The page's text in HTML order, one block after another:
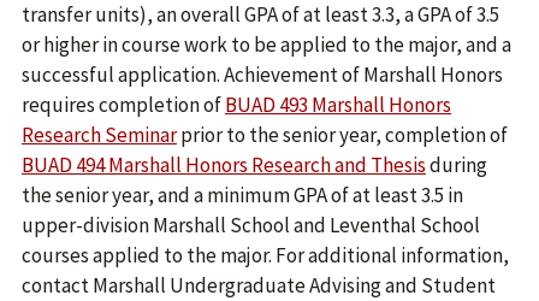
transfer units), an overall GPA of at least 3.3, a GPA of 3.5
or higher in course work to be applied to the major, and a
successful application. Achievement of Marshall Honors
requires completion ofBUAD 493 Marshall Honors
Research Seminarprior to the senior year, completion of
BUAD 494 Marshall Honors Research and Thesisduring
the senior year, and a minimum GPA of at least 3.5 in
upper-division Marshall School and Leventhal School
courses applied to the major. For additional information,
contact Marshall Undergraduate Advising and Student